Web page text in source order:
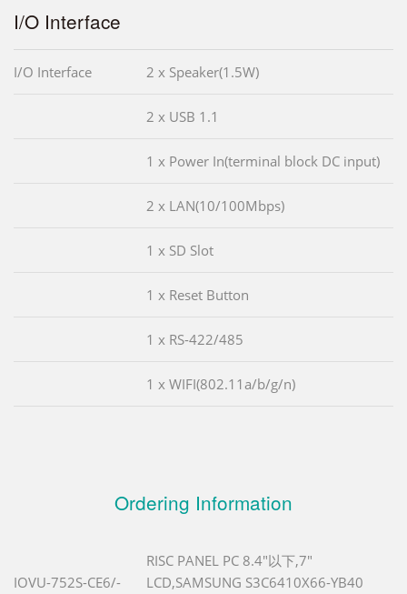
I/O Interface
I/O Interface 2 x Speaker(1.5W)
2 x USB 1.1
1 x Power In(terminal block DC input)
2 x LAN(10/100Mbps)
1 x SD Slot
1 x Reset Button
1 x RS-422/485
1 x WIFI(802.11a/b/g/n)
Ordering Information
IOVU-752S-CE6/-
RISC PANEL PC 8.4"以下,7"
LCD,SAMSUNG S3C6410X66-YB40